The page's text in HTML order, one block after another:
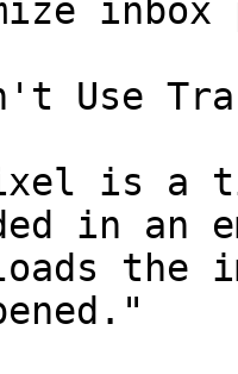
inbox
Use
is a
in an
the